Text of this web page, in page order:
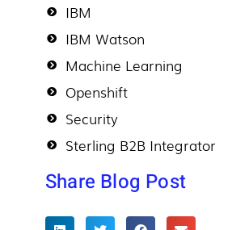
IBM
IBM Watson
Machine Learning
Openshift
Security
Sterling B2B Integrator
Share Blog Post